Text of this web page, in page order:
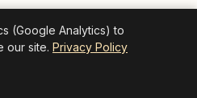
(Google Analytics) to
our site. Privacy Policy